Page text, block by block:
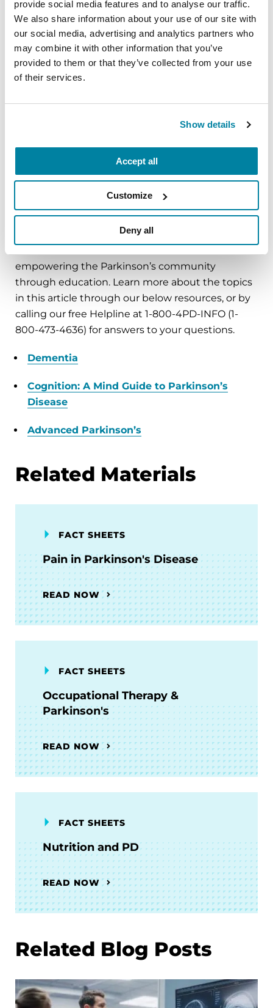
provide social media features and to analyse our traffic.
We also share information about your use of our site with
our social media, advertising and analytics partners who
may combine it with other information that you’ve
provided to them or that they’ve collected from your use
of their services.
Show details
Accept all
Customize
Deny all
dementiasymptoms include potential thinking,
memory and behavior changes — these
symptoms can be wide-ranging. If you notice
symptoms, talk to your movement disorders
specialist about dementia concerns. While there
LEARN MORE ABOUTDEMENTIA
Learn More
empowering the Parkinson’s community
through education. Learn more about the topics
in this article through our below resources, or by
calling our free Helpline at 1-800-4PD-INFO (1-
800-473-4636) for answers to your questions.
Dementia
Cognition: A Mind Guide to Parkinson’s
Disease
Advanced Parkinson’s
Related Materials
FACT SHEETS
Pain in Parkinson's Disease
READ NOW
FACT SHEETS
Occupational Therapy &
Parkinson's
READ NOW
FACT SHEETS
Nutrition and PD
READ NOW
Related Blog Posts